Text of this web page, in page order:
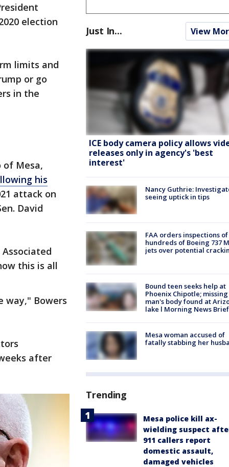
election
limits and
or go
in the
of Mesa,
his
attack on
David
this is all
way," Bowers
after
Just In... View
ICE body camera policy allows
releases only in agency's 'best
interest'
Nancy Guthrie:
seeing uptick in tips
FAA orders inspections of
hundreds of Boeing 737
jets over potential
Bound teen seeks help at
Phoenix Chipotle; missing
man's body found at
lake l Morning News Brief
Mesa woman accused of
fatally stabbing her
Trending
Mesa police kill ax-
wielding suspect
911 callers report
domestic assault,
damaged vehicles